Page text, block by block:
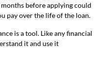
before applying could
pay over the life of the loan.
is a tool. Like any financial
it and use it